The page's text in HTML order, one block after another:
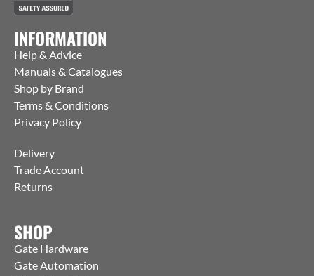
INFORMATION
Help & Advice
Manuals & Catalogues
Shop by Brand
Terms & Conditions
Privacy Policy
Delivery
Trade Account
Returns
SHOP
Gate Hardware
Gate Automation